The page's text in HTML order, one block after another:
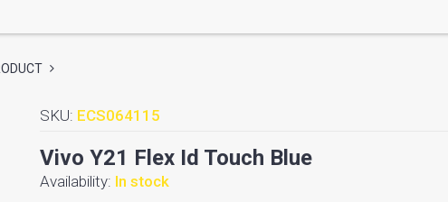
SKU: ECS064115
Vivo Y21 Flex Id Touch Blue
Availability: In stock